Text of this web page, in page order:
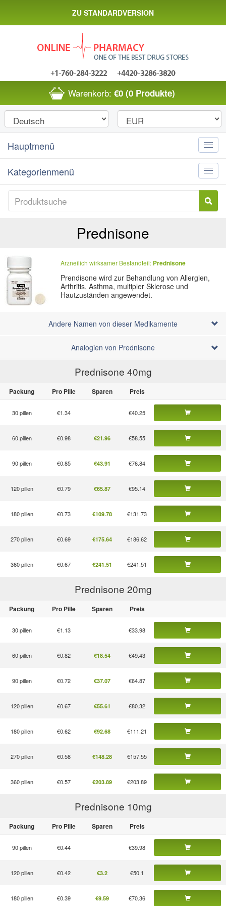
ZU STANDARDVERSION
Warenkorb: €0 (0 Produkte)
Toggle
Hauptmenü
Toggle
Kategorienmenü
Prednisone
Arzneilich wirksamer Bestandteil: Prednisone
Prendisone wird zur Behandlung von Allergien,
Arthritis, Asthma, multipler Sklerose und
Hautzuständen angewendet.
Andere Namen von dieser Medikamente
Analogien von Prednisone
Prednisone 40mg
Packung Pro Pille Sparen Preis
30 pillen €1.34 €40.25
60 pillen €0.98 €21.96 €58.55
90 pillen €0.85 €43.91 €76.84
120 pillen €0.79 €65.87 €95.14
180 pillen €0.73 €109.78 €131.73
270 pillen €0.69 €175.64 €186.62
360 pillen €0.67 €241.51 €241.51
Prednisone 20mg
Packung Pro Pille Sparen Preis
30 pillen €1.13 €33.98
60 pillen €0.82 €18.54 €49.43
90 pillen €0.72 €37.07 €64.87
120 pillen €0.67 €55.61 €80.32
180 pillen €0.62 €92.68 €111.21
270 pillen €0.58 €148.28 €157.55
360 pillen €0.57 €203.89 €203.89
Prednisone 10mg
Packung Pro Pille Sparen Preis
90 pillen €0.44 €39.98
120 pillen €0.42 €3.2 €50.1
180 pillen €0.39 €9.59 €70.36